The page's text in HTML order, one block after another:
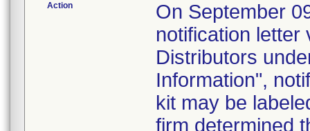
Action
On September
notification letter
Distributors
Information",
kit may be
firm determined